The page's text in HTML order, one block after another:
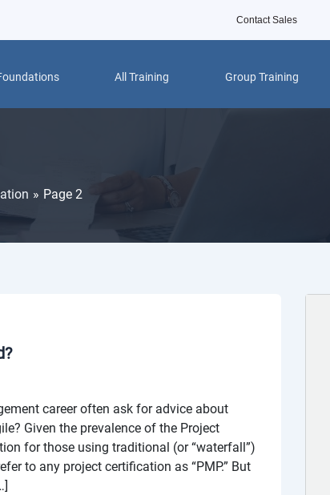
Contact Sales
All Training Group Training
Page 2
career often ask for advice about
Given the prevalence of the Project
for those using traditional (or “waterfall”)
to any project certification as “PMP.” But